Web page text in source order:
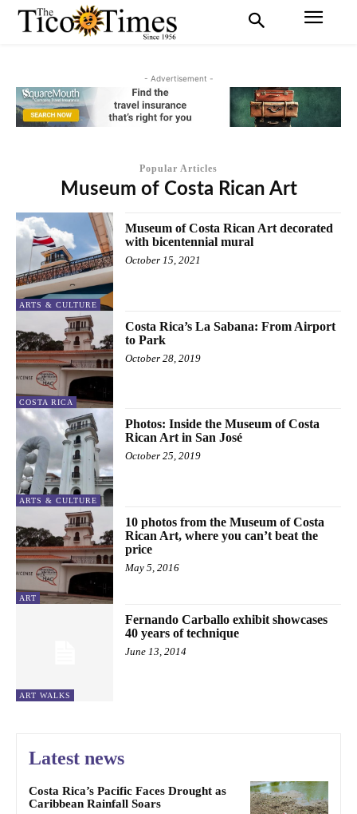
- Advertisement -
Popular Articles
Museum of Costa Rican Art
ARTS & CULTURE
Museum of Costa Rican Art decorated
with bicentennial mural
October 15, 2021
COSTA RICA
Costa Rica’s La Sabana: From Airport
to Park
October 28, 2019
ARTS & CULTURE
Photos: Inside the Museum of Costa
Rican Art in San José
October 25, 2019
ART
10 photos from the Museum of Costa
Rican Art, where you can’t beat the
price
May 5, 2016
ART WALKS
Fernando Carballo exhibit showcases
40 years of technique
June 13, 2014
Latest news
Costa Rica’s Pacific Faces Drought as
Caribbean Rainfall Soars